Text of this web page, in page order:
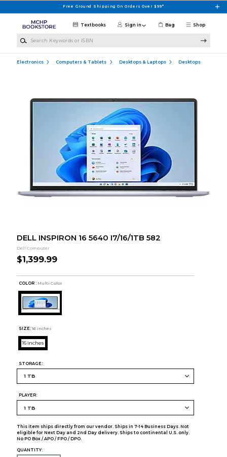
Free Ground Shipping On Orders Over $99*
Shop
Textbooks Sign in Bag
Electronics Computers & Tablets Desktops & Laptops Desktops
DELL INSPIRON 16 5640 I7/16/1TB 582
Dell Computer
$1,399.99
COLOR : Multi Color
SIZE: 16 inches
16 inches
STORAGE:
PLAYER:
This item ships directly from our vendor. Ships in 7-14 Business Days. Not
eligible for Next Day and 2nd Day delivery. Ships to continental U.S. only.
No PO Box / APO / FPO / DPO.
QUANTITY: